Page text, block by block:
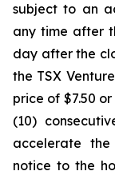
subject to an
any time after
day after the
the TSX
price of $7.50
(10)
accelerate
notice to the